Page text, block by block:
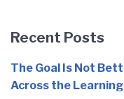
Recent Posts
The Goal Is Not
Across the